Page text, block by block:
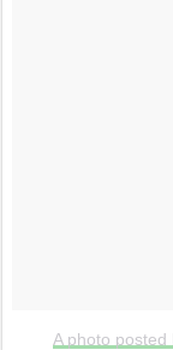
A photo